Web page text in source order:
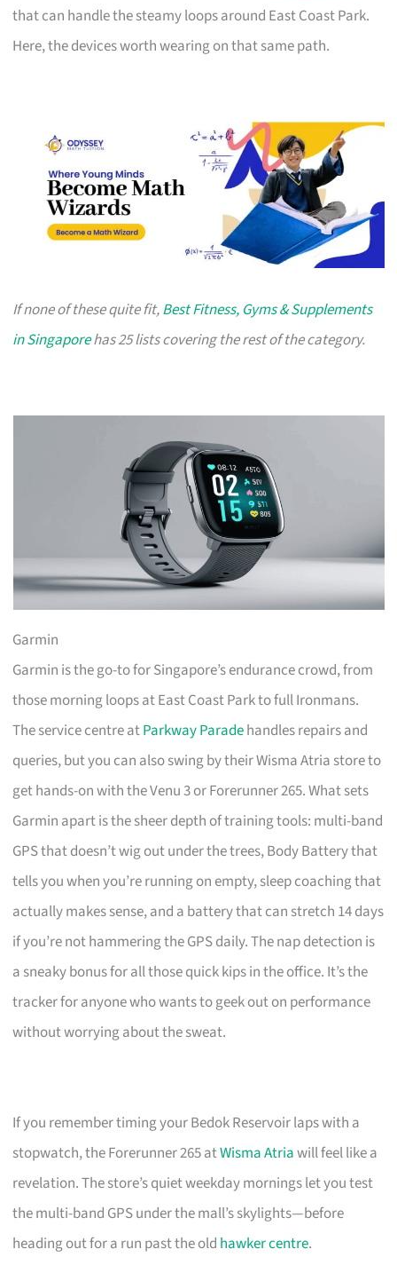
that can handle the steamy loops around East Coast Park.
Here, the devices worth wearing on that same path.
If none of these quite fit,Best Fitness, Gyms & Supplements
in Singaporehas 25 lists covering the rest of the category.
Garmin
Garmin is the go-to for Singapore’s endurance crowd, from
those morning loops at East Coast Park to full Ironmans.
The service centre atParkway Paradehandles repairs and
queries, but you can also swing by their Wisma Atria store to
get hands-on with the Venu 3 or Forerunner 265. What sets
Garmin apart is the sheer depth of training tools: multi-band
GPS that doesn’t wig out under the trees, Body Battery that
tells you when you’re running on empty, sleep coaching that
actually makes sense, and a battery that can stretch 14 days
if you’re not hammering the GPS daily. The nap detection is
a sneaky bonus for all those quick kips in the office. It’s the
tracker for anyone who wants to geek out on performance
without worrying about the sweat.
If you remember timing your Bedok Reservoir laps with a
stopwatch, the Forerunner 265 atWisma Atriawill feel like a
revelation. The store’s quiet weekday mornings let you test
the multi-band GPS under the mall’s skylights—before
heading out for a run past the old hawker centre.